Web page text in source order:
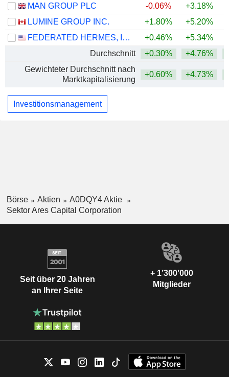
MAN GROUP PLC
-0.06% +3.18%
LUMINE GROUP INC.
+1.80% +5.20%
FEDERATED HERMES, INC.
+0.46% +5.34%
Durchschnitt
+0.30% +4.76%
Gewichteter Durchschnitt nach
Marktkapitalisierung
+0.60% +4.73%
Investitionsmanagement
Börse Aktien
A0DQY4 Aktie
Sektor Ares Capital Corporation
Seit über 20 Jahren
an Ihrer Seite
+ 1’300’000
Mitglieder